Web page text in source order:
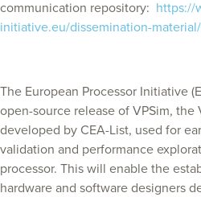
communication repository: https://
initiative.eu/dissemination-
The European Processor Initiative
open-source release of VPSim,
developed by CEA-List, used for
validation and performance
processor. This will enable the
hardware and software designers